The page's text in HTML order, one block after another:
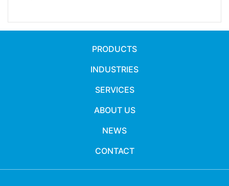
PRODUCTS
INDUSTRIES
SERVICES
ABOUT US
NEWS
CONTACT